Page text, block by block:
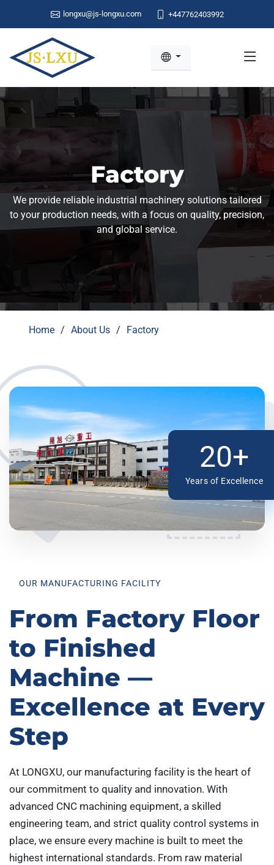
longxu@js-longxu.com +447762403992
Factory
We provide reliable industrial machinery solutions tailored
to your production needs, with a focus on quality, precision,
and global service.
Home About Us Factory
20+
Years of Excellence
OUR MANUFACTURING FACILITY
From Factory Floor
to Finished
Machine —
Excellence at Every
Step
At LONGXU, our manufacturing facility is the heart of
our commitment to quality and innovation. With
advanced CNC machining equipment, a skilled
engineering team, and strict quality control systems in
place, we ensure every machine is built to meet the
highest international standards. From raw material